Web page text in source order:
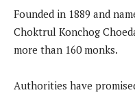
Founded in 1889 and
Choktrul Konchog
more than 160 monks.
Authorities have